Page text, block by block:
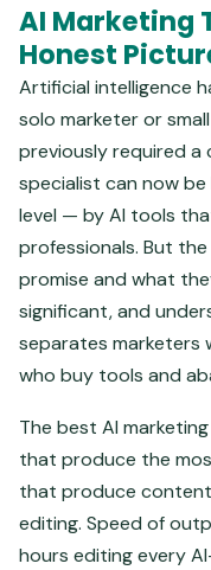
AI Marketing
Honest
Artificial intelligence
solo marketer or
previously required a
specialist can now
level — by AI tools
professionals. But
promise and what
significant, and
separates marketers
who buy tools and
The best AI
that produce the
that produce content
editing. Speed of
hours editing every